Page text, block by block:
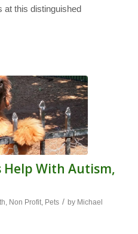
at this distinguished
Help With Autism,
, Non Profit, Pets / by Michael